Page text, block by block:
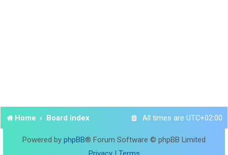
Home Board index All times are UTC+02:00
Powered by phpBB® Forum Software © phpBB Limited